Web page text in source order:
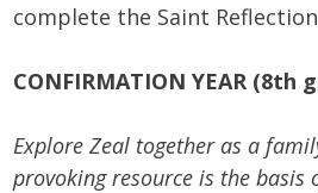
complete the Saint
CONFIRMATION YEAR (8th
Explore Zeal together as a
provoking resource is the basis